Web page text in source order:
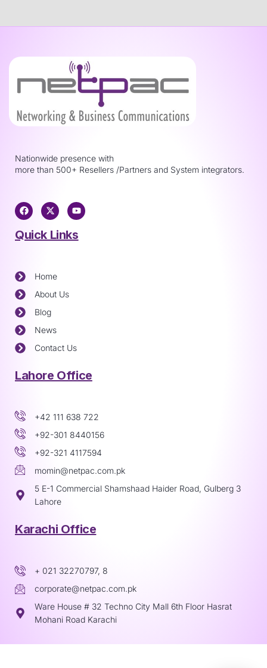
Nationwide presence with
more than 500+ Resellers /Partners and System integrators.
Quick Links
Home
About Us
Blog
News
Contact Us
Lahore Office
+42 111 638 722
+92-301 8440156
+92-321 4117594
momin@netpac.com.pk
5 E-1 Commercial Shamshaad Haider Road, Gulberg 3
Lahore
Karachi Office
+ 021 32270797, 8
corporate@netpac.com.pk
Ware House # 32 Techno City Mall 6th Floor Hasrat
Mohani Road Karachi